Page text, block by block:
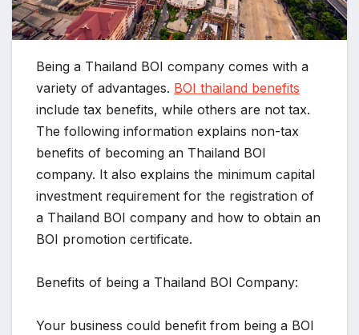
Being a Thailand BOI company comes with a
variety of advantages. BOI thailand benefits
include tax benefits, while others are not tax.
The following information explains non-tax
benefits of becoming an Thailand BOI
company. It also explains the minimum capital
investment requirement for the registration of
a Thailand BOI company and how to obtain an
BOI promotion certificate.
Benefits of being a Thailand BOI Company:
Your business could benefit from being a BOI